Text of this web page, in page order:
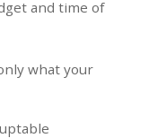
and time of
what your